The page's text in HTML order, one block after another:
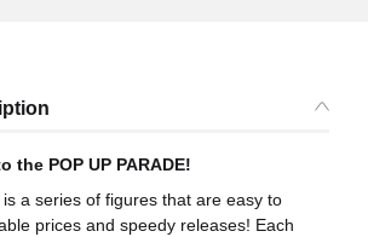
the POP UP PARADE!
is a series of figures that are easy to
prices and speedy releases! Each